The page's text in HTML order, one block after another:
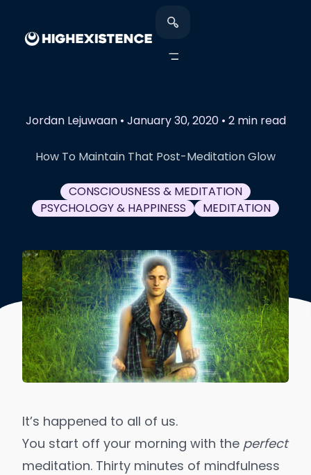
Jordan Lejuwaan • January 30, 2020 • 2 min read
How To Maintain That Post-Meditation Glow
CONSCIOUSNESS & MEDITATION
PSYCHOLOGY & HAPPINESS
MEDITATION
It’s happened to all of us.
You start off your morning with the perfect
meditation. Thirty minutes of mindfulness